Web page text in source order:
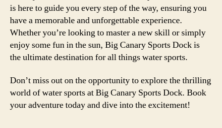
is here to guide you every step of the way, ensuring you
have a memorable and unforgettable experience.
Whether you’re looking to master a new skill or simply
enjoy some fun in the sun, Big Canary Sports Dock is
the ultimate destination for all things water sports.
Don’t miss out on the opportunity to explore the thrilling
world of water sports at Big Canary Sports Dock. Book
your adventure today and dive into the excitement!